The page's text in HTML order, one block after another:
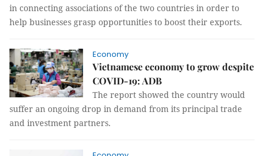
in connecting associations of the two countries in order to
help businesses grasp opportunities to boost their exports.
Economy
Vietnamese economy to grow despite
COVID-19: ADB
The report showed the country would
suffer an ongoing drop in demand from its principal trade
and investment partners.